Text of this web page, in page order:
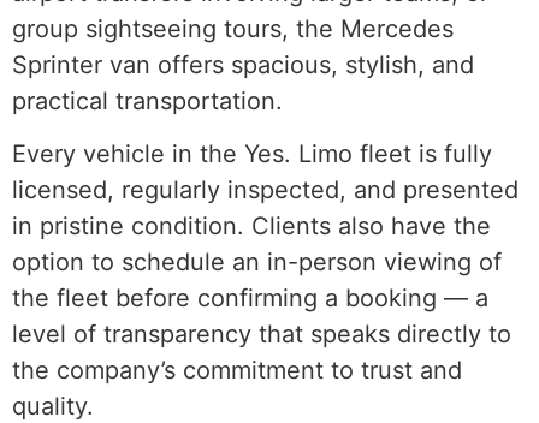
group sightseeing tours, the Mercedes
Sprinter van offers spacious, stylish, and
practical transportation.
Every vehicle in the Yes. Limo fleet is fully
licensed, regularly inspected, and presented
in pristine condition. Clients also have the
option to schedule an in-person viewing of
the fleet before confirming a booking — a
level of transparency that speaks directly to
the company’s commitment to trust and
quality.